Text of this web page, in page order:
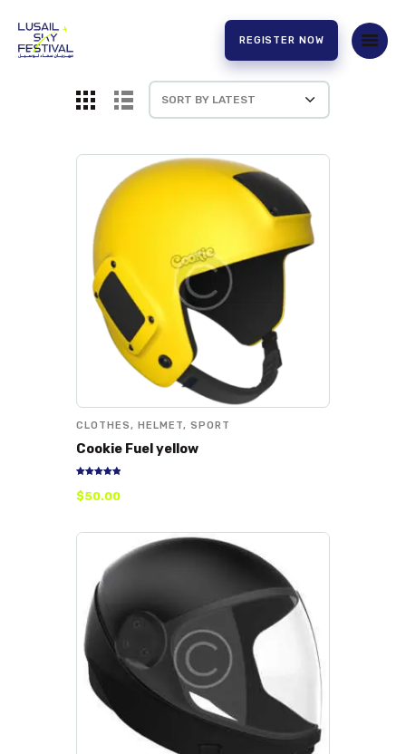
REGISTER NOW
EXPERIENCE
PARTNERS
CONTACT US
CLOTHES, HELMET, SPORT
Cookie Fuel yellow
5.00
out of 5
$50.00